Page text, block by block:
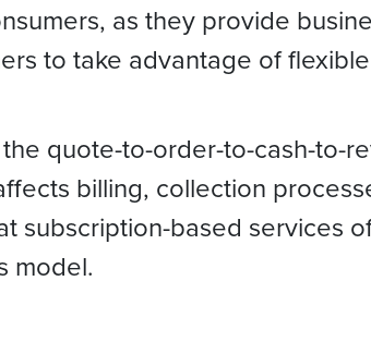
as they provide
to take advantage of flexible
quote-to-order-to-cash-to-
billing, collection
subscription-based services
model.